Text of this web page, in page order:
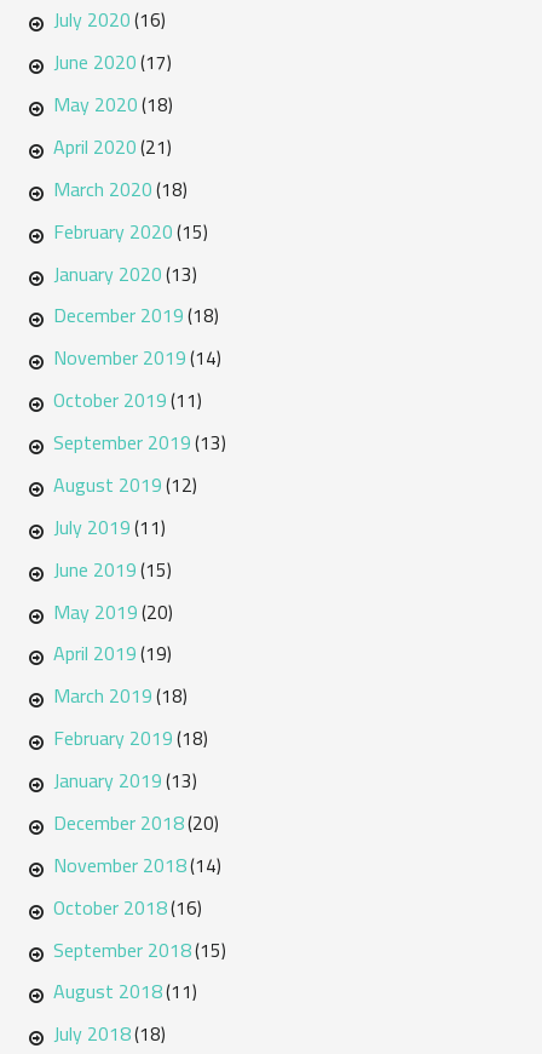
July 2020(16)
June 2020(17)
May 2020(18)
April 2020(21)
March 2020(18)
February 2020(15)
January 2020(13)
December 2019(18)
November 2019(14)
October 2019(11)
September 2019(13)
August 2019(12)
July 2019(11)
June 2019(15)
May 2019(20)
April 2019(19)
March 2019(18)
February 2019(18)
January 2019(13)
December 2018(20)
November 2018(14)
October 2018(16)
September 2018(15)
August 2018(11)
July 2018(18)